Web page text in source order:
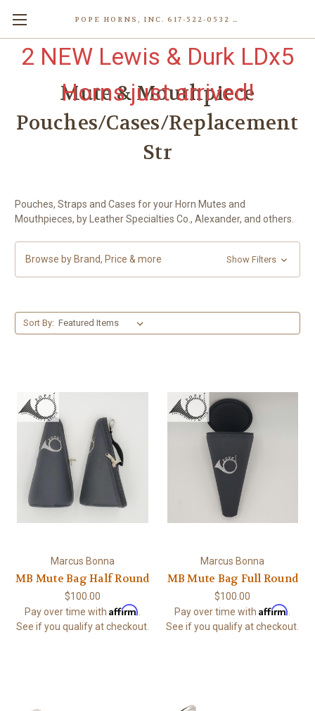
POPE HORNS, INC. 617-522-0532 80 WENHAM ST, JAMAICA PLAIN (BOSTON) MA 02130 (KEN@POPEHORNS.COM)
2 NEW Lewis & Durk LDx5
Horns just arrived!
Mute & Mouthpiece
Pouches/Cases/Replacement
Str
Pouches, Straps and Cases for your Horn Mutes and
Mouthpieces, by Leather Specialties Co., Alexander, and others.
Browse by Brand, Price & more Show Filters
Sort By:
Marcus Bonna
MB Mute Bag Half Round
$100.00
Pay over time with Affirm
See if you qualify at checkout.
Marcus Bonna
MB Mute Bag Full Round
$100.00
Pay over time withAffirm
See if you qualify at checkout.